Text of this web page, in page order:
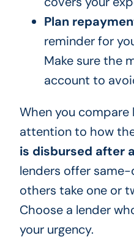
Plan
reminder for
Make sure the
account to
When you compare
attention to how
is disbursed after
lenders offer
others take one or
Choose a lender
your urgency.